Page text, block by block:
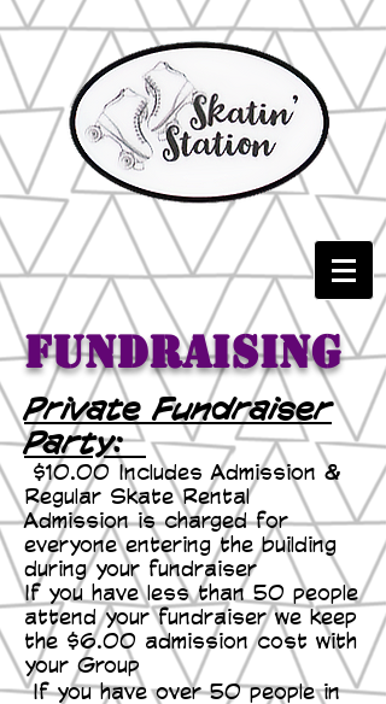
Fundraising
Private Fundraiser
Party:
$10.00 Includes Admission &
Regular Skate Rental
Admission is charged for
everyone entering the building
during your fundraiser
If you have less than 50 people
attend your fundraiser we keep
the $6.00 admission cost with
your Group
If you have over 50 people in